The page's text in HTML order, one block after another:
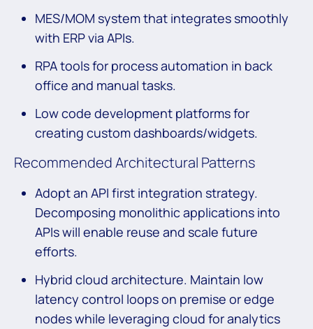
MES/MOM system that integrates smoothly
with ERP via APIs.
RPA tools for process automation in back
office and manual tasks.
Low code development platforms for
creating custom dashboards/widgets.
Recommended Architectural Patterns
Adopt an API first integration strategy.
Decomposing monolithic applications into
APIs will enable reuse and scale future
efforts.
Hybrid cloud architecture. Maintain low
latency control loops on premise or edge
nodes while leveraging cloud for analytics